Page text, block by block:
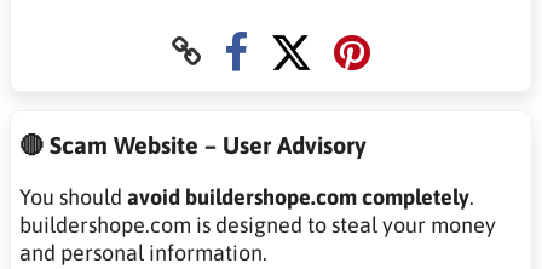
🔴 Scam Website – User Advisory
You should avoid buildershope.com completely.
buildershope.com is designed to steal your money
and personal information.